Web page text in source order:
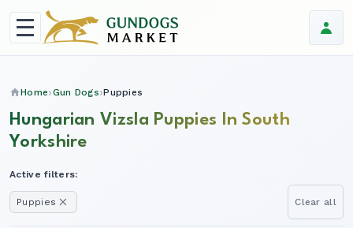
Home Gun Dogs Puppies
Hungarian Vizsla Puppies In South
Yorkshire
Active filters:
Puppies Clear all